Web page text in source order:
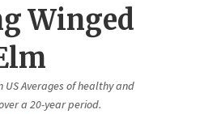
Winged
US Averages of healthy and
a 20-year period.